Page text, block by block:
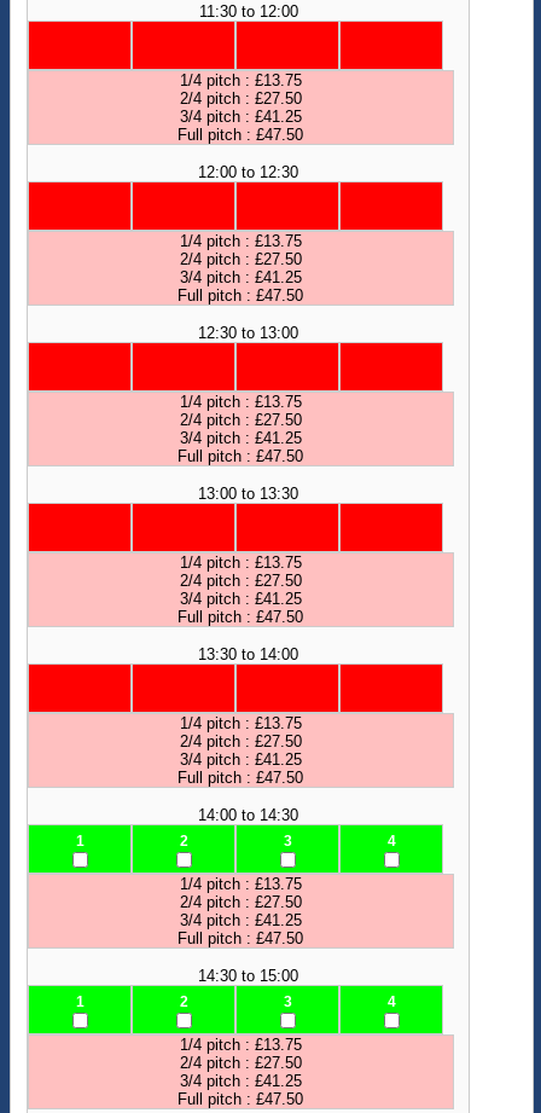
11:30 to 12:00
1/4 pitch : £13.75
2/4 pitch : £27.50
3/4 pitch : £41.25
Full pitch : £47.50
12:00 to 12:30
1/4 pitch : £13.75
2/4 pitch : £27.50
3/4 pitch : £41.25
Full pitch : £47.50
12:30 to 13:00
1/4 pitch : £13.75
2/4 pitch : £27.50
3/4 pitch : £41.25
Full pitch : £47.50
13:00 to 13:30
1/4 pitch : £13.75
2/4 pitch : £27.50
3/4 pitch : £41.25
Full pitch : £47.50
13:30 to 14:00
1/4 pitch : £13.75
2/4 pitch : £27.50
3/4 pitch : £41.25
Full pitch : £47.50
14:00 to 14:30
1 2 3 4
1/4 pitch : £13.75
2/4 pitch : £27.50
3/4 pitch : £41.25
Full pitch : £47.50
14:30 to 15:00
1 2 3 4
1/4 pitch : £13.75
2/4 pitch : £27.50
3/4 pitch : £41.25
Full pitch : £47.50